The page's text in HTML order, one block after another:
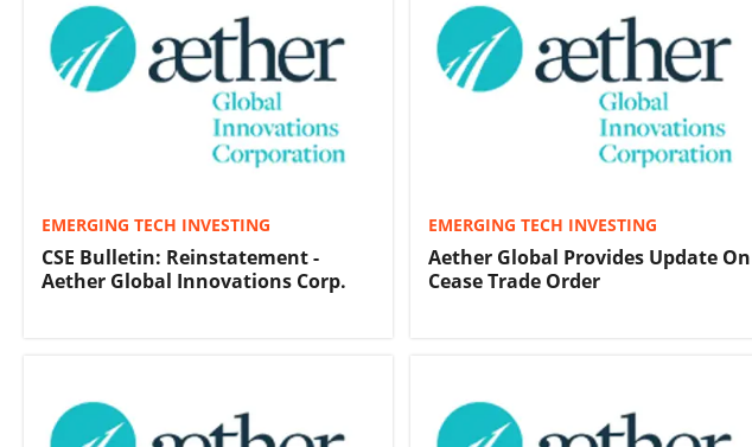
EMERGING TECH INVESTING
CSE Bulletin: Reinstatement -
Aether Global Innovations Corp.
EMERGING TECH INVESTING
Aether Global Provides Update On
Cease Trade Order